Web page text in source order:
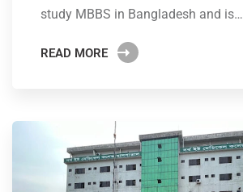
study MBBS in Bangladesh and is…
READ MORE